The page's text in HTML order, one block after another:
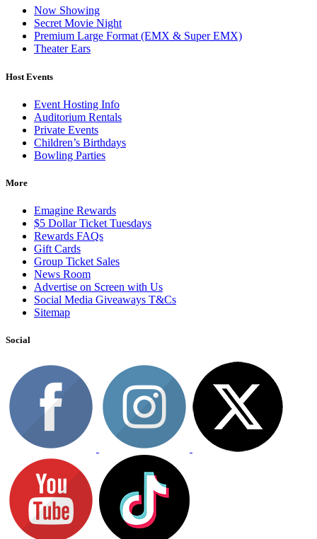
Now Showing
Secret Movie Night
Premium Large Format (EMX & Super EMX)
Theater Ears
Host Events
Event Hosting Info
Auditorium Rentals
Private Events
Children’s Birthdays
Bowling Parties
More
Emagine Rewards
$5 Dollar Ticket Tuesdays
Rewards FAQs
Gift Cards
Group Ticket Sales
News Room
Advertise on Screen with Us
Social Media Giveaways T&Cs
Sitemap
Social